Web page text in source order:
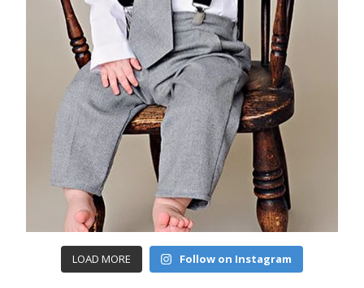
LOAD MORE Follow on Instagram